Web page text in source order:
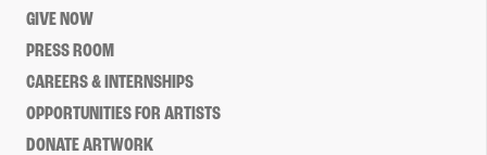
GIVE NOW
PRESS ROOM
CAREERS & INTERNSHIPS
OPPORTUNITIES FOR ARTISTS
DONATE ARTWORK